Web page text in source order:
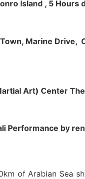
Island , 5 Hours
Marine Drive,
Art) Center
Performance by
of Arabian Sea